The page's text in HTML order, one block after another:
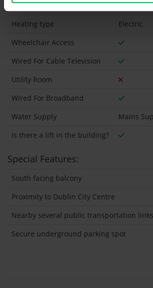
Solar Panel Fitted
Heating type
Electric
Wheelchair Access
Wired For Cable Television
Utility Room
Wired For Broadband
Water Supply
Mains
Is there a lift in the building?
Special Features:
South facing balcony
Proximity to Dublin City Centre
Nearby several public transportation links
Secure underground parking spot